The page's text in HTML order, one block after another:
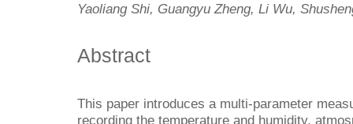
Yaoliang Shi, Guangyu Zheng, Li Wu,
Abstract
This paper introduces a multi-parameter
recording the temperature and humidity,